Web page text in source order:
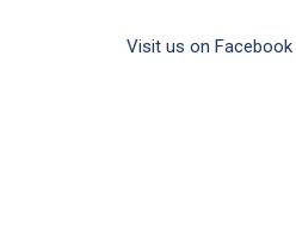
Visit us on Facebook